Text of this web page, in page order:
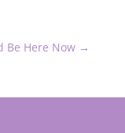
Be Here Now →